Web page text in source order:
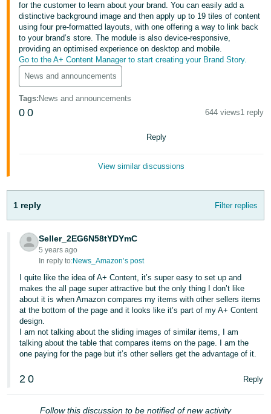
日
本
語
-
JP
English
- GB
- IN
한
국
어
KR
Português
- BR
தமிழ்
- IN
- TH
Log
In
Sign
Up
for the customer to learn about your brand. You can easily add a
distinctive background image and then apply up to 19 tiles of content
using four pre-formatted layouts, with one offering a way to link back
to your brand’s store. The module is also device-responsive,
providing an optimised experience on desktop and mobile.
Go to the A+ Content Manager to start creating your Brand Story.
News and announcements
Tags: News and announcements
0 0 644 views1 reply
Reply
View similar discussions
1 reply Filter replies
Seller_2EG6N58tYDYmC
5 years ago
In reply to:News_Amazon’s post
I quite like the idea of A+ Content, it’s super easy to set up and
makes the all page super attractive but the only thing I don’t like
about it is when Amazon compares my items with other sellers items
at the bottom of the page and it looks like it’s part of my A+ Content
design.
I am not talking about the sliding images of similar items, I am
talking about the table that compares items on the page. I am the
one paying for the page but it’s other sellers get the advantage of it.
2 0 Reply
Follow this discussion to be notified of new activity